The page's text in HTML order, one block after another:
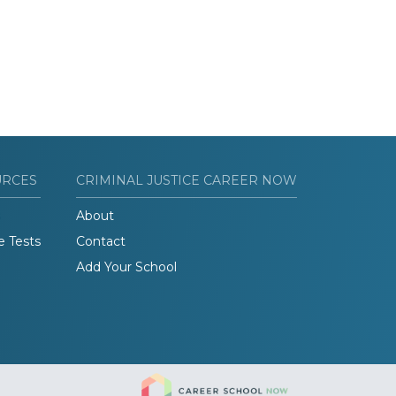
Tests
CRIMINAL JUSTICE CAREER NOW
About
Contact
Add Your School